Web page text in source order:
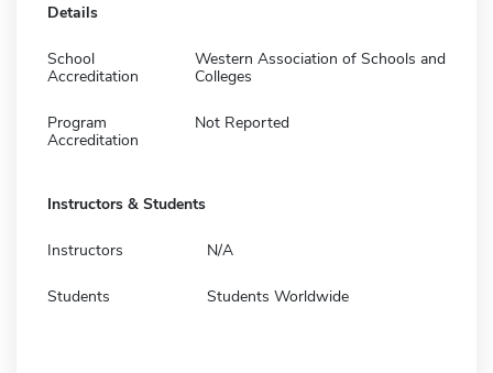
Details
School
Accreditation
Western Association of Schools and
Colleges
Program
Accreditation
Not Reported
Instructors & Students
Instructors N/A
Students Students Worldwide